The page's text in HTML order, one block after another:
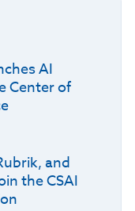
AI
Center of
and
the CSAI